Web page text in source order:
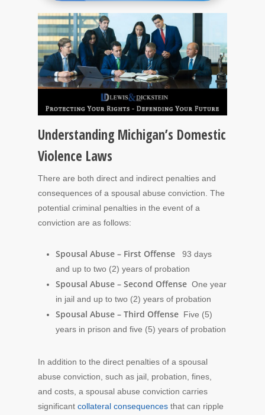
Understanding Michigan’s Domestic
Violence Laws
There are both direct and indirect penalties and
consequences of a spousal abuse conviction. The
potential criminal penalties in the event of a
conviction are as follows:
Spousal Abuse – First Offense 93 days
and up to two (2) years of probation
Spousal Abuse – Second Offense One year
in jail and up to two (2) years of probation
Spousal Abuse – Third Offense Five (5)
years in prison and five (5) years of probation
In addition to the direct penalties of a spousal
abuse conviction, such as jail, probation, fines,
and costs, a spousal abuse conviction carries
significant collateral consequences that can ripple